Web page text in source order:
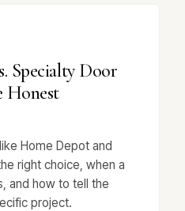
Specialty Door
Honest
Home Depot and
right choice, when a
and how to tell the
project.